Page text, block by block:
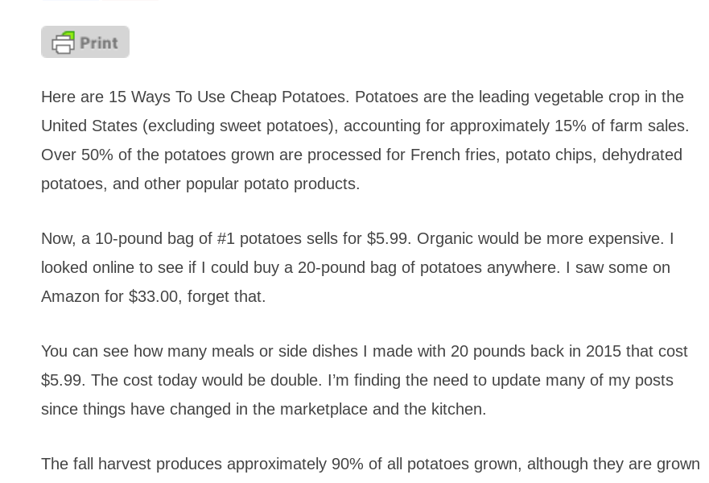
Here are 15 Ways To Use Cheap Potatoes. Potatoes are the leading vegetable crop in the
United States (excluding sweet potatoes), accounting for approximately 15% of farm sales.
Over 50% of the potatoes grown are processed for French fries, potato chips, dehydrated
potatoes, and other popular potato products.
Now, a 10-pound bag of #1 potatoes sells for $5.99. Organic would be more expensive. I
looked online to see if I could buy a 20-pound bag of potatoes anywhere. I saw some on
Amazon for $33.00, forget that.
You can see how many meals or side dishes I made with 20 pounds back in 2015 that cost
$5.99. The cost today would be double. I’m finding the need to update many of my posts
since things have changed in the marketplace and the kitchen.
The fall harvest produces approximately 90% of all potatoes grown, although they are grown